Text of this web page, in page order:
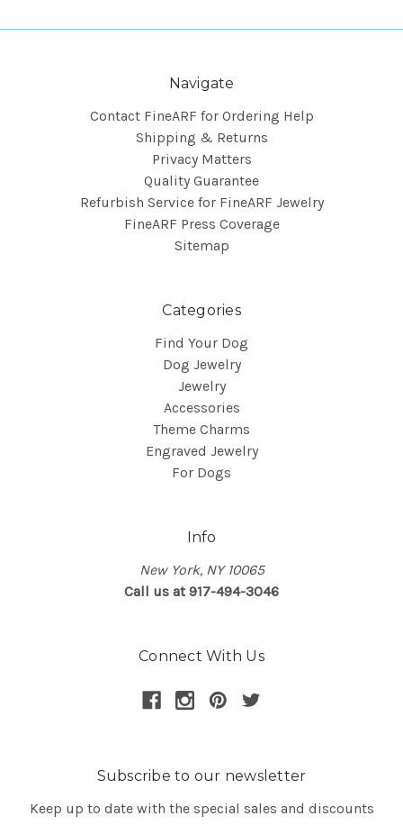
Navigate
Contact FineARF for Ordering Help
Shipping & Returns
Privacy Matters
Quality Guarantee
Refurbish Service for FineARF Jewelry
FineARF Press Coverage
Sitemap
Categories
Find Your Dog
Dog Jewelry
Jewelry
Accessories
Theme Charms
Engraved Jewelry
For Dogs
Info
New York, NY 10065
Call us at 917-494-3046
Connect With Us
Subscribe to our newsletter
Keep up to date with the special sales and discounts